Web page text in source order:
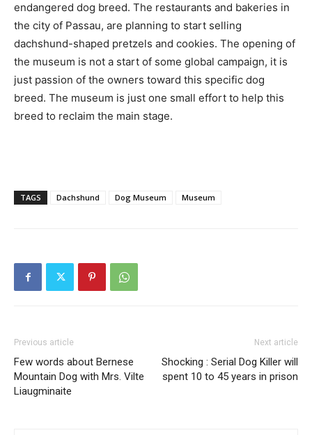
endangered dog breed. The restaurants and bakeries in
the city of Passau, are planning to start selling
dachshund-shaped pretzels and cookies. The opening of
the museum is not a start of some global campaign, it is
just passion of the owners toward this specific dog
breed. The museum is just one small effort to help this
breed to reclaim the main stage.
TAGS Dachshund Dog Museum Museum
Previous article
Few words about Bernese
Mountain Dog with Mrs. Vilte
Liaugminaite
Next article
Shocking : Serial Dog Killer will
spent 10 to 45 years in prison